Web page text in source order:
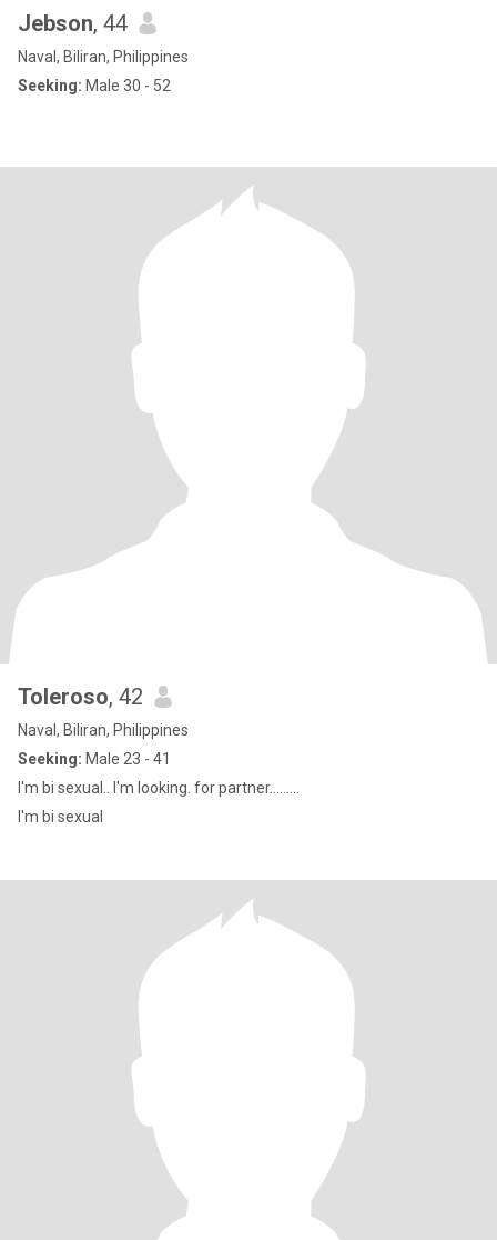
Jebson, 44
Naval, Biliran, Philippines
Seeking: Male 30 - 52
Toleroso, 42
Naval, Biliran, Philippines
Seeking: Male 23 - 41
I'm bi sexual.. I'm looking. for partner.........
I'm bi sexual